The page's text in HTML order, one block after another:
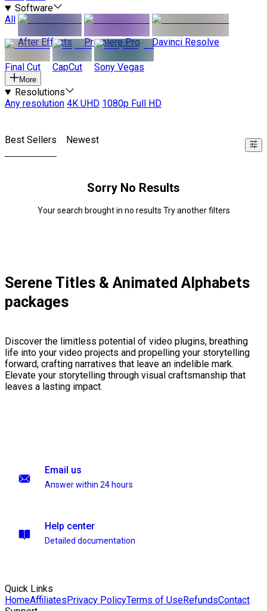
Software
All
After Effects
Premiere Pro Davinci Resolve
Final Cut CapCut Sony Vegas
More
Resolutions
Any resolution 4K UHD 1080p Full HD
Best Sellers Newest
Sorry No Results
Your search brought in no results Try another filters
Serene Titles & Animated Alphabets
packages
Discover the limitless potential of video plugins, breathing
life into your video projects and propelling your storytelling
forward, crafting narratives that leave an indelible mark.
Elevate your storytelling through visual craftsmanship that
leaves a lasting impact.
Email us
Answer within 24 hours
Help center
Detailed documentation
Quick Links
HomeAffiliatesPrivacy PolicyTerms of UseRefundsContact